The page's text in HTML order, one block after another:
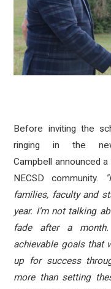
Before inviting the
ringing in the
Campbell announced
NECSD community.
families, faculty and
year. I’m not talking
fade after a
achievable goals that
up for success
more than setting